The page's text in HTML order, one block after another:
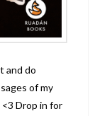
and do
of my
Drop in for